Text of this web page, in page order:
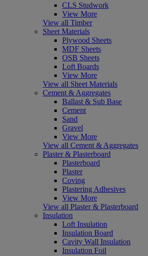
CLS Studwork
View More
View all Timber
Sheet Materials
Plywood Sheets
MDF Sheets
OSB Sheets
Loft Boards
View More
View all Sheet Materials
Cement & Aggregates
Ballast & Sub Base
Cement
Sand
Gravel
View More
View all Cement & Aggregates
Plaster & Plasterboard
Plasterboard
Plaster
Coving
Plastering Adhesives
View More
View all Plaster & Plasterboard
Insulation
Loft Insulation
Insulation Board
Cavity Wall Insulation
Insulation Foil